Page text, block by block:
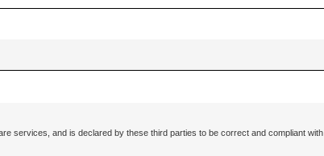
services, and is declared by these third parties to be correct and compliant